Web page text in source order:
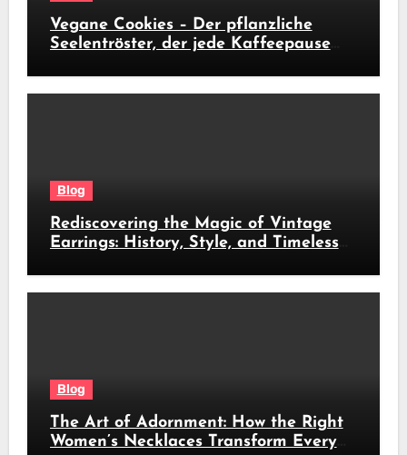
Vegane Cookies – Der pflanzliche
Seelentröster, der jede Kaffeepause
Blog
Rediscovering the Magic of Vintage
Earrings: History, Style, and Timeless
Blog
The Art of Adornment: How the Right
Women’s Necklaces Transform Every